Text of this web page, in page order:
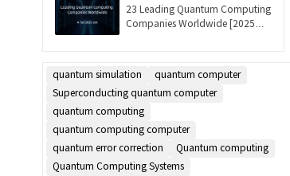
23 Leading Quantum Computing
Companies Worldwide [2025
quantum simulation
quantum computer
Superconducting quantum computer
quantum computing
quantum computing computer
quantum error correction
Quantum computing
Quantum Computing Systems